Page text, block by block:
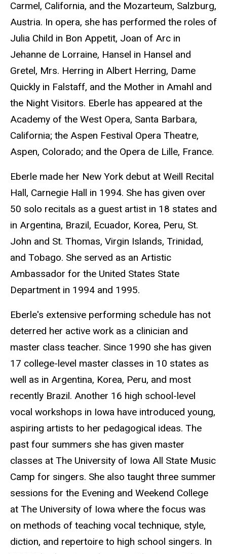
Carmel, California, and the Mozarteum, Salzburg,
Austria. In opera, she has performed the roles of
Julia Child in Bon Appetit, Joan of Arc in
Jehanne de Lorraine, Hansel in Hansel and
Gretel, Mrs. Herring in Albert Herring, Dame
Quickly in Falstaff, and the Mother in Amahl and
the Night Visitors. Eberle has appeared at the
Academy of the West Opera, Santa Barbara,
California; the Aspen Festival Opera Theatre,
Aspen, Colorado; and the Opera de Lille, France.
Eberle made her New York debut at Weill Recital
Hall, Carnegie Hall in 1994. She has given over
50 solo recitals as a guest artist in 18 states and
in Argentina, Brazil, Ecuador, Korea, Peru, St.
John and St. Thomas, Virgin Islands, Trinidad,
and Tobago. She served as an Artistic
Ambassador for the United States State
Department in 1994 and 1995.
Eberle's extensive performing schedule has not
deterred her active work as a clinician and
master class teacher. Since 1990 she has given
17 college-level master classes in 10 states as
well as in Argentina, Korea, Peru, and most
recently Brazil. Another 16 high school-level
vocal workshops in Iowa have introduced young,
aspiring artists to her pedagogical ideas. The
past four summers she has given master
classes at The University of Iowa All State Music
Camp for singers. She also taught three summer
sessions for the Evening and Weekend College
at The University of Iowa where the focus was
on methods of teaching vocal technique, style,
diction, and repertoire to high school singers. In